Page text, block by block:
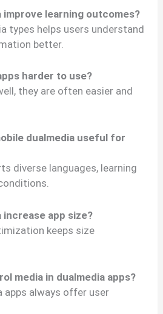
improve learning outcomes?
types helps users understand
better.
harder to use?
they are often easier and
dualmedia useful for
diverse languages, learning
increase app size?
keeps size
media in dualmedia apps?
apps always offer user